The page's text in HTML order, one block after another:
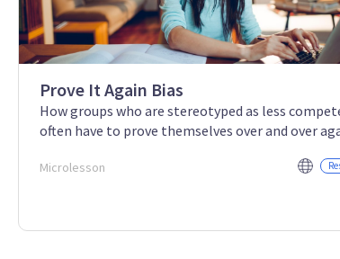
Prove It Again Bias
How groups who are stereotyped as less
often have to prove themselves over and over
Microlesson